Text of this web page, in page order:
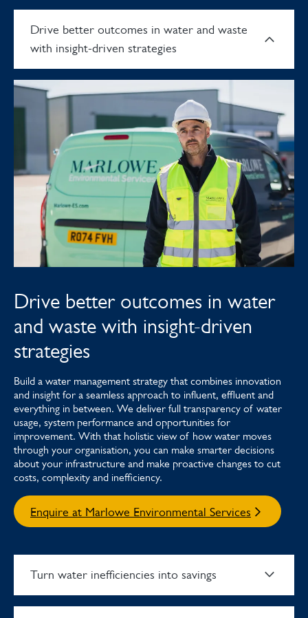
Drive better outcomes in water and waste
with insight-driven strategies
Drive better outcomes in water
and waste with insight-driven
strategies
Build a water management strategy that combines innovation
and insight for a seamless approach to influent, effluent and
everything in between. We deliver full transparency of water
usage, system performance and opportunities for
improvement. With that holistic view of how water moves
through your organisation, you can make smarter decisions
about your infrastructure and make proactive changes to cut
costs, complexity and inefficiency.
Enquire at Marlowe Environmental Services
Turn water inefficiencies into savings